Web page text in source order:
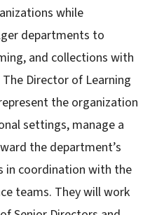
while
departments to
and collections with
Director of Learning
the organization
settings, manage a
the department’s
in coordination with the
teams. They will work